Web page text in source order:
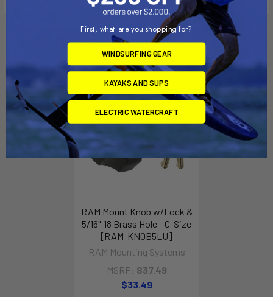
Related Products
Out of stock Call for
RAM Mount Knob w/Lock &
5/16"-18 Brass Hole - C-Size
[RAM-KNOB5LU]
RAM Mounting Systems
MSRP: $37.49
$33.49
First, what are you shopping for?
WINDSURFING GEAR
KAYAKS AND SUPS
ELECTRIC WATERCRAFT